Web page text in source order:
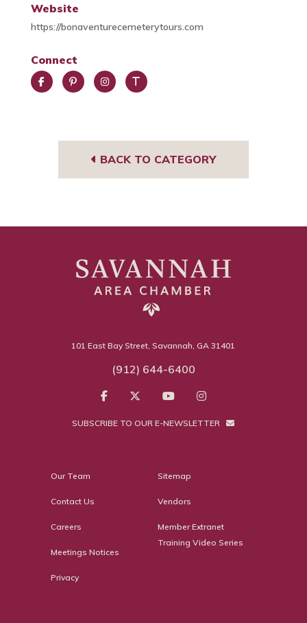
Website
https://bonaventurecemeterytours.com
Connect
BACK TO CATEGORY
101 East Bay Street, Savannah, GA 31401
(912) 644-6400
SUBSCRIBE TO OUR E-NEWSLETTER
Our Team
Contact Us
Careers
Meetings Notices
Privacy
Sitemap
Vendors
Member Extranet
Training Video Series